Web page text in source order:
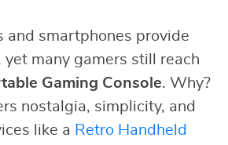
and smartphones provide
yet many gamers still reach
Gaming Console. Why?
nostalgia, simplicity, and
like a Retro Handheld